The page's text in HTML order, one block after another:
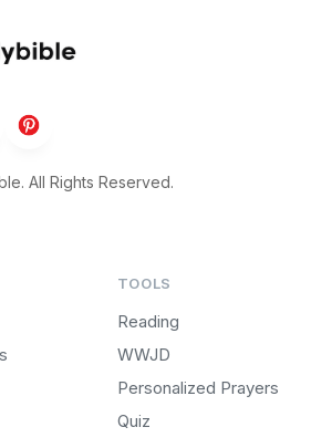
All Rights Reserved.
TOOLS
Reading
WWJD
Personalized Prayers
Quiz